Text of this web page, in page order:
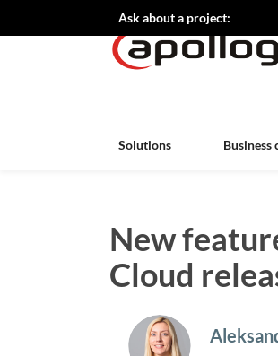
Ask about a project:
Solutions Business
New
Cloud